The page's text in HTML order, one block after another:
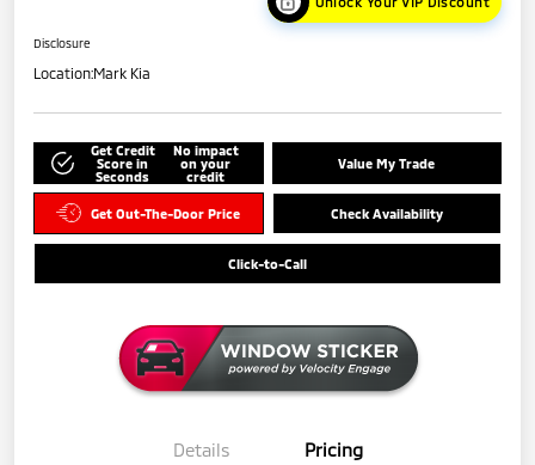
Disclosure
Location:Mark Kia
Get Credit
Score in
Seconds
No impact
on your
credit
Value My Trade
Get Out-The-Door Price Check Availability
Click-to-Call
Details Pricing